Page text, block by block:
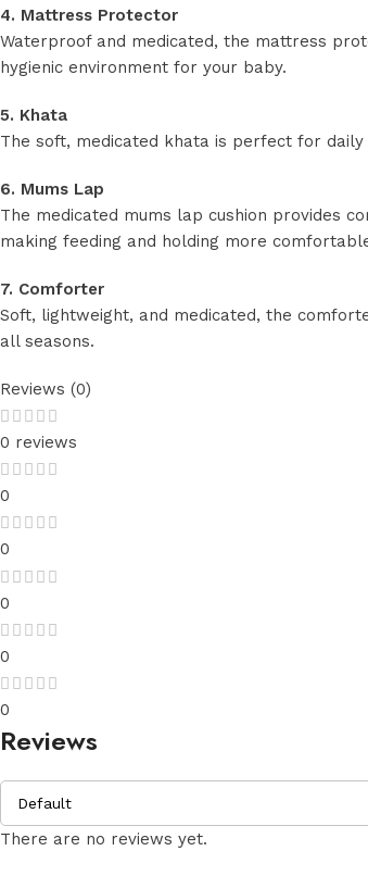
4. Mattress Protector
Waterproof and medicated, the mattress
hygienic environment for your baby.
5. Khata
The soft, medicated khata is perfect for
6. Mums Lap
The medicated mums lap cushion provides
making feeding and holding more
7. Comforter
Soft, lightweight, and medicated, the
all seasons.
Reviews (0)
0 reviews
0
0
0
0
0
Reviews
There are no reviews yet.